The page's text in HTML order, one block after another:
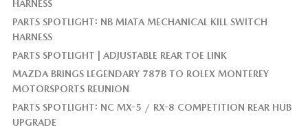
HARNESS
PARTS SPOTLIGHT: NB MIATA MECHANICAL KILL SWITCH
HARNESS
PARTS SPOTLIGHT | ADJUSTABLE REAR TOE LINK
MAZDA BRINGS LEGENDARY 787B TO ROLEX MONTEREY
MOTORSPORTS REUNION
PARTS SPOTLIGHT: NC MX-5 / RX-8 COMPETITION REAR HUB
UPGRADE